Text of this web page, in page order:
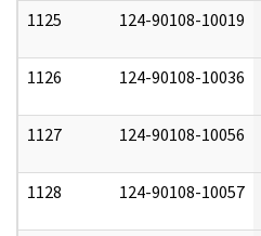
1125 124-90108-10019
1126 124-90108-10036
1127 124-90108-10056
1128 124-90108-10057